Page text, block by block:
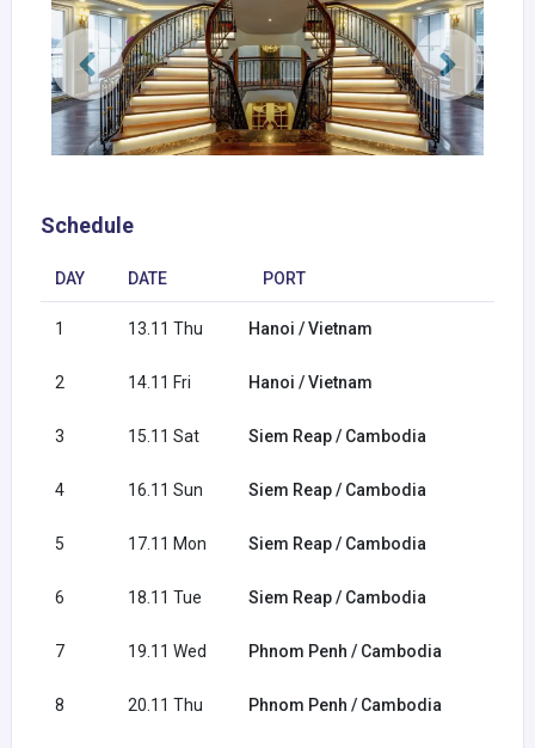
Schedule
DAY DATE PORT
1 13.11 Thu Hanoi / Vietnam
2 14.11 Fri Hanoi / Vietnam
3 15.11 Sat Siem Reap / Cambodia
4 16.11 Sun Siem Reap / Cambodia
5 17.11 Mon Siem Reap / Cambodia
6 18.11 Tue Siem Reap / Cambodia
7 19.11 Wed Phnom Penh / Cambodia
8 20.11 Thu Phnom Penh / Cambodia